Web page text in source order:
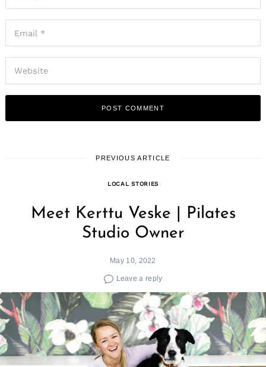
PREVIOUS ARTICLE
LOCAL STORIES
Meet Kerttu Veske | Pilates
Studio Owner
May 10, 2022
Leave a reply